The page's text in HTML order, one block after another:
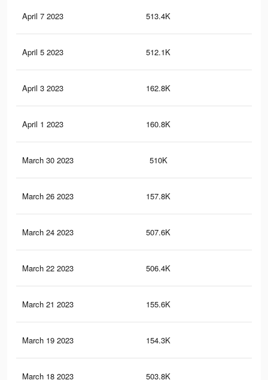
April 7 2023 513.4K
April 5 2023 512.1K
April 3 2023 162.8K
April 1 2023 160.8K
March 30 2023 510K
March 26 2023 157.8K
March 24 2023 507.6K
March 22 2023 506.4K
March 21 2023 155.6K
March 19 2023 154.3K
March 18 2023 503.8K